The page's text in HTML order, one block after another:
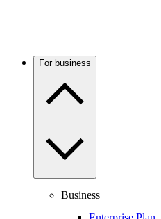
For business
Business